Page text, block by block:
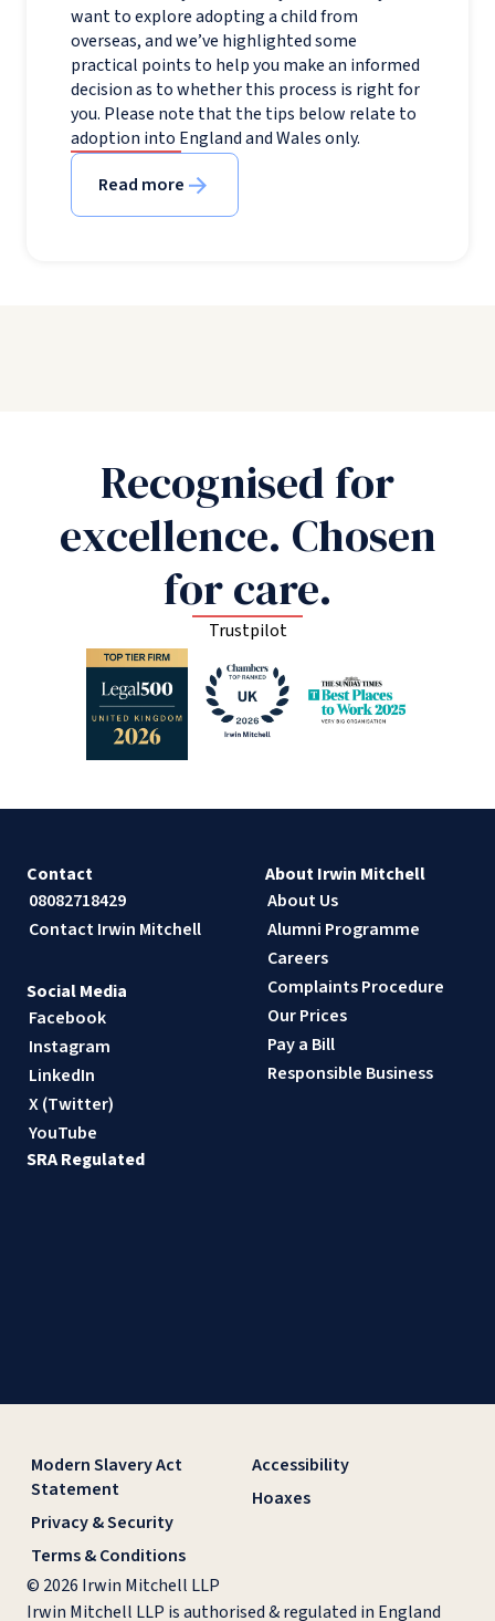
want to explore adopting a child from
overseas, and we’ve highlighted some
practical points to help you make an informed
decision as to whether this process is right for
you. Please note that the tips below relate to
adoption into England and Wales only.
Read more
Recognised for
excellence. Chosen
for care.
Trustpilot
Contact
08082718429
Contact Irwin Mitchell
About Irwin Mitchell
About Us
Alumni Programme
Careers
Complaints Procedure
Our Prices
Pay a Bill
Responsible Business
Social Media
Facebook
Instagram
LinkedIn
X (Twitter)
YouTube
SRA Regulated
Modern Slavery Act
Statement
Privacy & Security
Terms & Conditions
Accessibility
Hoaxes
© 2026 Irwin Mitchell LLP
Irwin Mitchell LLP is authorised & regulated in England